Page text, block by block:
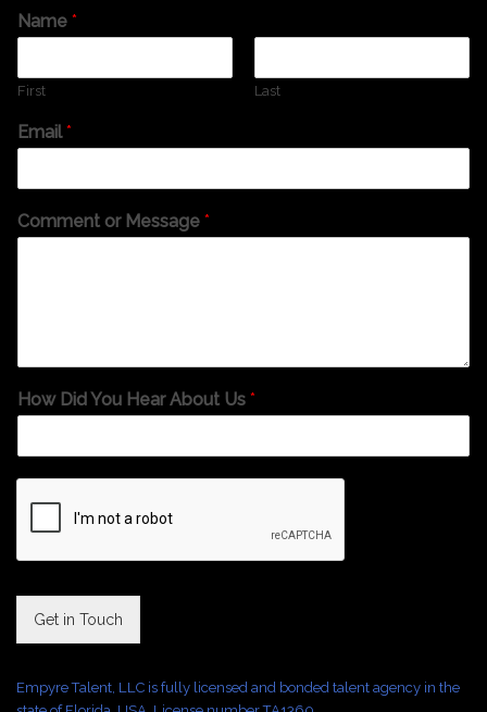
Name *
First Last
Email*
Comment or Message *
How Did You Hear About Us *
Get in Touch
Empyre Talent, LLC is fully licensed and bonded talent agency in the